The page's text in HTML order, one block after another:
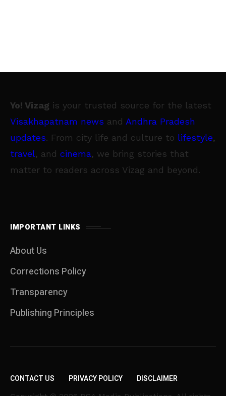
Yo! Vizag is your trusted source for the latest
Visakhapatnam news and Andhra Pradesh
updates. From city life and culture to lifestyle,
travel, and cinema, we bring stories that
matter to readers across Vizag and beyond.
IMPORTANT LINKS
About Us
Corrections Policy
Transparency
Publishing Principles
CONTACT US PRIVACY POLICY DISCLAIMER